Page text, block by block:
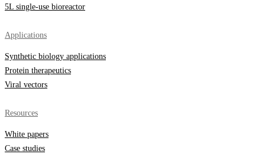
5L single-use bioreactor
Applications
Synthetic biology applications
Protein therapeutics
Viral vectors
Resources
White papers
Case studies